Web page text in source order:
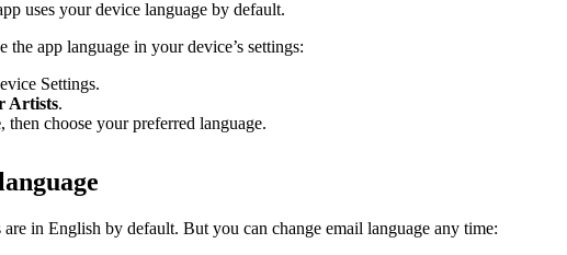
uses your device language by default.
the app language in your device’s settings:
Settings.
Artists.
, then choose your preferred language.
in English by default. But you can change email language any time: